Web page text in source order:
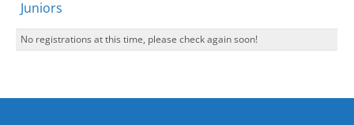
Juniors
No registrations at this time, please check again soon!